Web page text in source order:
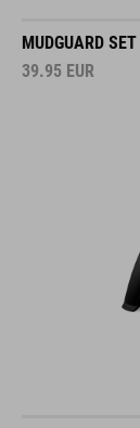
MUDGUARD
39.95 EUR